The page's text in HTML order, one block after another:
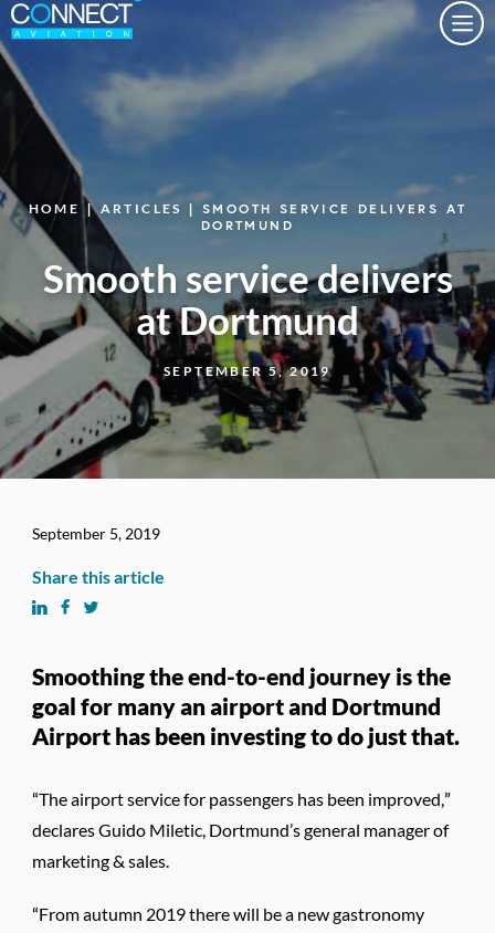
HOME |ARTICLES
| SMOOTH SERVICE DELIVERS AT
DORTMUND
Smooth service delivers
at Dortmund
SEPTEMBER 5, 2019
September 5, 2019
Share this article
Smoothing the end-to-end journey is the
goal for many an airport and Dortmund
Airport has been investing to do just that.
“The airport service for passengers has been improved,”
declares Guido Miletic, Dortmund’s general manager of
marketing & sales.
“From autumn 2019 there will be a new gastronomy